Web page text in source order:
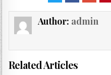
Author: admin
Related Articles